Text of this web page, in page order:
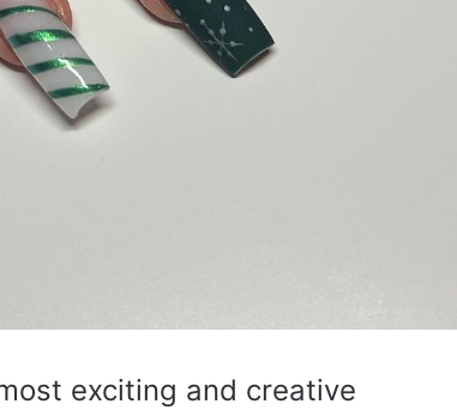
exciting and creative